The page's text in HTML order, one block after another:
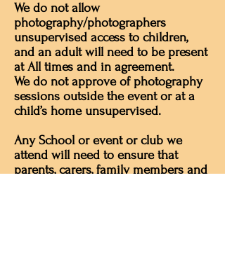
We do not allow
photography/photographers
unsupervised access to children,
and an adult will need to be present
at All times and in agreement.
We do not approve of photography
sessions outside the event or at a
child’s home unsupervised.
Any School or event or club we
attend will need to ensure that
parents, carers, family members and